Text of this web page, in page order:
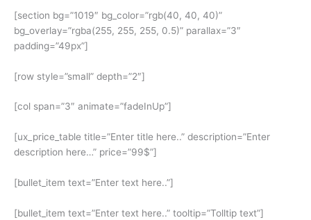
[section bg=”1019″ bg_color=”rgb(40, 40, 40)”
bg_overlay=”rgba(255, 255, 255, 0.5)” parallax=”3″
padding=”49px”]
[row style=”small” depth=”2″]
[col span=”3″ animate=”fadeInUp”]
[ux_price_table title=”Enter title here..” description=”Enter
description here…” price=”99$”]
[bullet_item text=”Enter text here..”]
[bullet_item text=”Enter text here..” tooltip=”Tolltip text”]